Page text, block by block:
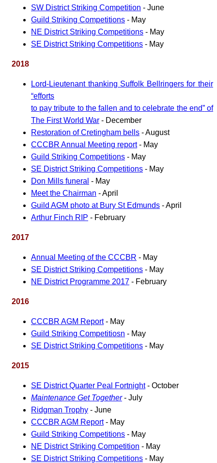
SW District Striking Competition - June
Guild Striking Competitions - May
NE District Striking Competitions - May
SE District Striking Competitions - May
2018
Lord-Lieutenant thanking Suffolk Bellringers for their
efforts
to pay tribute to the fallen and to celebrate the end of
The First World War - December
Restoration of Cretingham bells - August
CCCBR Annual Meeting report- May
Guild Striking Competitions - May
SE District Striking Competitions - May
Don Mills funeral - May
Meet the Chairman - April
Guild AGM photo at Bury St Edmunds - April
Arthur Finch RIP - February
2017
Annual Meeting of the CCCBR - May
SE District Striking Competitions - May
NE District Programme 2017 - February
2016
CCCBR AGM Report- May
Guild Striking Competitiosn - May
SE District Striking Competitions - May
2015
SE District Quarter Peal Fortnight- October
Maintenance Get Together- July
Ridgman Trophy - June
CCCBR AGM Report- May
Guild Striking Competitions - May
NE District Striking Competition - May
SE District Striking Competitions - May